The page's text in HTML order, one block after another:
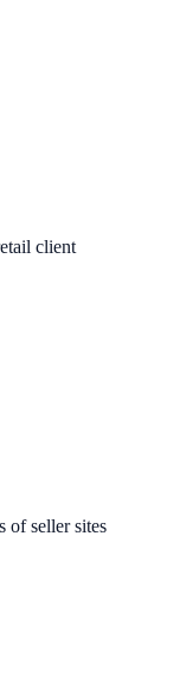
client
of seller sites